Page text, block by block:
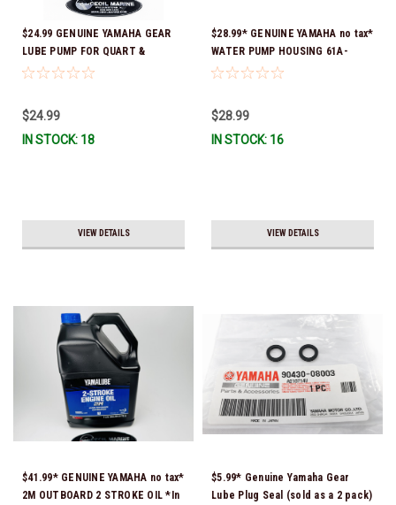
$24.99 GENUINE YAMAHA GEAR
LUBE PUMP FOR QUART &
GALLON CONTAINERS ACC-
$24.99
IN STOCK: 18
VIEW DETAILS
$28.99* GENUINE YAMAHA no tax*
WATER PUMP HOUSING 61A-
44311-01-00 *In Stock & Ready
$28.99
IN STOCK: 16
VIEW DETAILS
$41.99* GENUINE YAMAHA no tax*
2M OUTBOARD 2 STROKE OIL *In
$5.99* Genuine Yamaha Gear
Lube Plug Seal (sold as a 2 pack)